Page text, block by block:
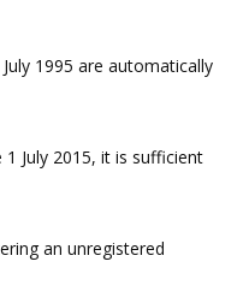
1995 are automatically
July 2015, it is sufficient
an unregistered